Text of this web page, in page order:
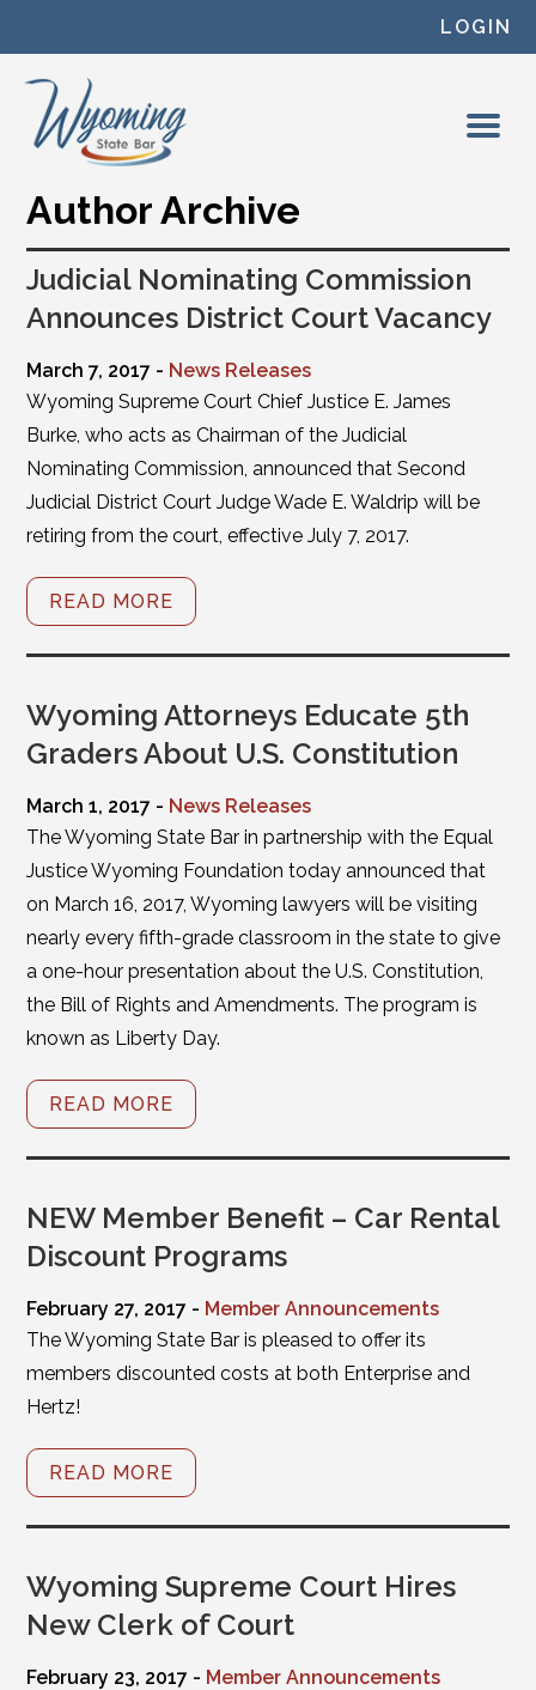
LOGIN
Author Archive
Judicial Nominating Commission
Announces District Court Vacancy
March 7, 2017 - News Releases
Wyoming Supreme Court Chief Justice E. James
Burke, who acts as Chairman of the Judicial
Nominating Commission, announced that Second
Judicial District Court Judge Wade E. Waldrip will be
retiring from the court, effective July 7, 2017.
READ MORE
Wyoming Attorneys Educate 5th
Graders About U.S. Constitution
March 1, 2017 - News Releases
The Wyoming State Bar in partnership with the Equal
Justice Wyoming Foundation today announced that
on March 16, 2017, Wyoming lawyers will be visiting
nearly every fifth-grade classroom in the state to give
a one-hour presentation about the U.S. Constitution,
the Bill of Rights and Amendments. The program is
known as Liberty Day.
READ MORE
NEW Member Benefit – Car Rental
Discount Programs
February 27, 2017 - Member Announcements
The Wyoming State Bar is pleased to offer its
members discounted costs at both Enterprise and
Hertz!
READ MORE
Wyoming Supreme Court Hires
New Clerk of Court
February 23, 2017 - Member Announcements